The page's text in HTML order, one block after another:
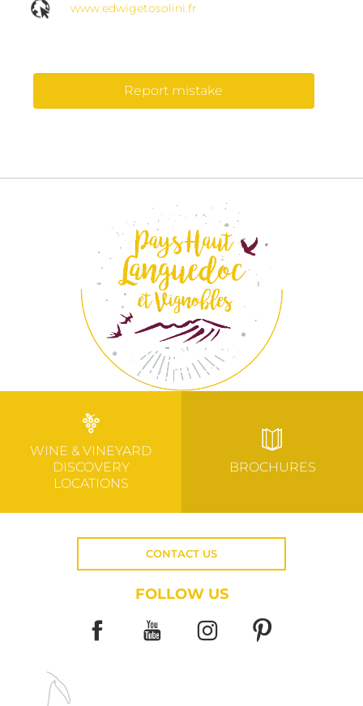
www.edwigetosolini.fr
Report mistake
WINE & VINEYARD
DISCOVERY
LOCATIONS
BROCHURES
CONTACT US
FOLLOW US